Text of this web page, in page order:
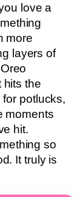
love a
more
layers of
hits the
for potlucks,
moments
hit.
so
It truly is